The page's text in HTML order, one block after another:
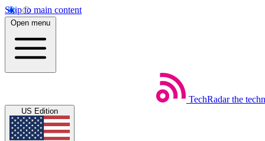
Skip to main content
Open menu
TechRadar the
US Edition